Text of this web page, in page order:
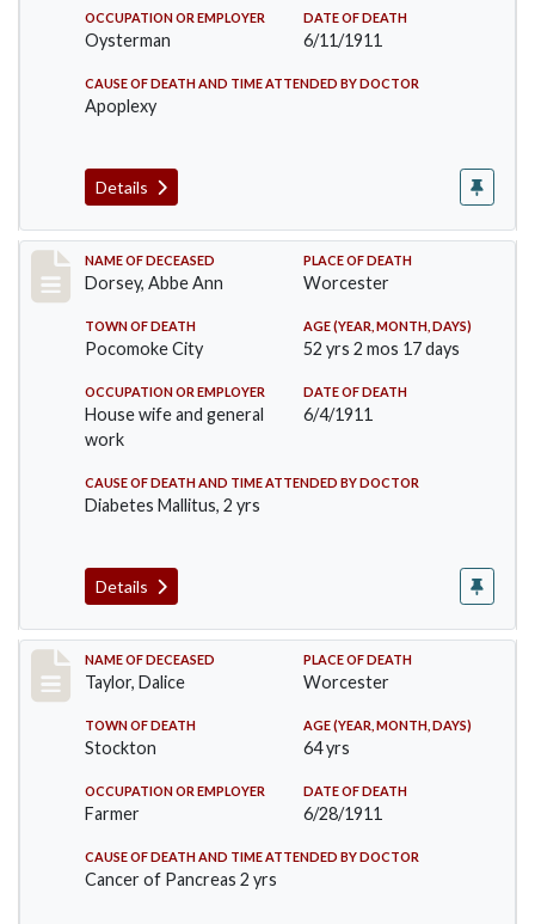
OCCUPATION OR EMPLOYER
Oysterman
DATE OF DEATH
6/11/1911
CAUSE OF DEATH AND TIME ATTENDED BY DOCTOR
Apoplexy
Details
Record #461
NAME OF DECEASED
Dorsey, Abbe Ann
PLACE OF DEATH
Worcester
TOWN OF DEATH
Pocomoke City
AGE (YEAR, MONTH, DAYS)
52 yrs 2 mos 17 days
OCCUPATION OR EMPLOYER
House wife and general
work
DATE OF DEATH
6/4/1911
CAUSE OF DEATH AND TIME ATTENDED BY DOCTOR
Diabetes Mallitus, 2 yrs
Details
Record #468
NAME OF DECEASED
Taylor, Dalice
PLACE OF DEATH
Worcester
TOWN OF DEATH
Stockton
AGE (YEAR, MONTH, DAYS)
64 yrs
OCCUPATION OR EMPLOYER
Farmer
DATE OF DEATH
6/28/1911
CAUSE OF DEATH AND TIME ATTENDED BY DOCTOR
Cancer of Pancreas 2 yrs